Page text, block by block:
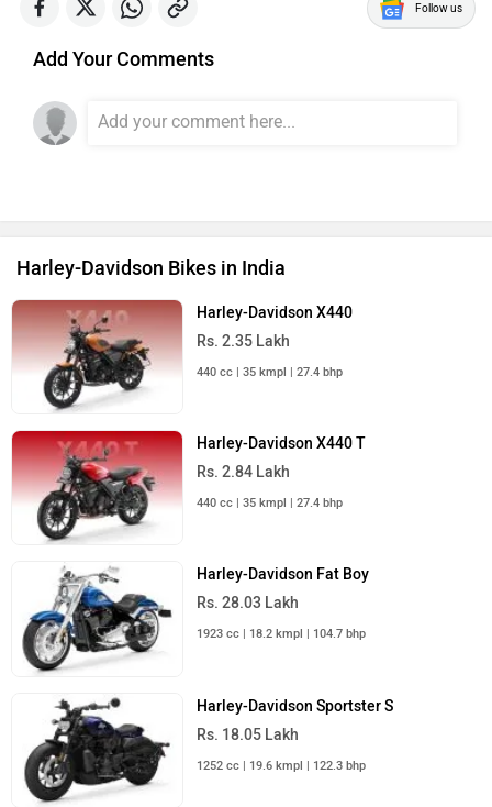
Follow us
Add Your Comments
Harley-Davidson Bikes in India
Harley-Davidson X440
Rs. 2.35 Lakh
440 cc | 35 kmpl | 27.4 bhp
Harley-Davidson X440 T
Rs. 2.84 Lakh
440 cc | 35 kmpl | 27.4 bhp
Harley-Davidson Fat Boy
Rs. 28.03 Lakh
1923 cc | 18.2 kmpl | 104.7 bhp
Harley-Davidson Sportster S
Rs. 18.05 Lakh
1252 cc | 19.6 kmpl | 122.3 bhp